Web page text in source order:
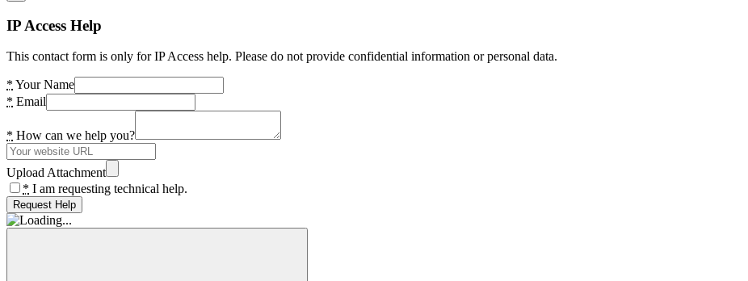
IP Access Help
This contact form is only for IP Access help. Please do not provide confidential information or personal data.
* Your Name
* Email
* How can we help you?
Upload Attachment
* I am requesting technical help.